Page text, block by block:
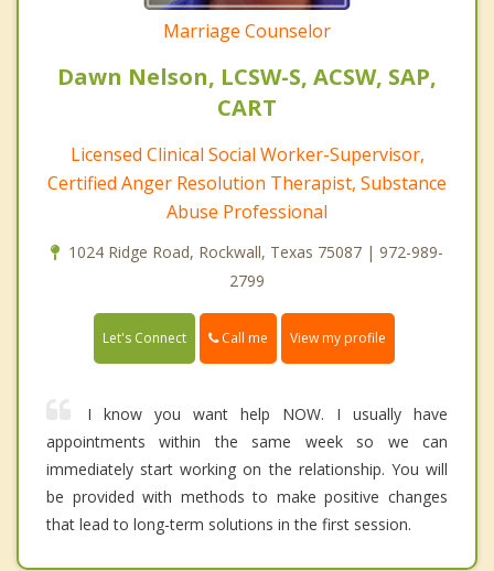
Marriage Counselor
Dawn Nelson, LCSW-S, ACSW, SAP,
CART
Licensed Clinical Social Worker-Supervisor,
Certified Anger Resolution Therapist, Substance
Abuse Professional
1024 Ridge Road, Rockwall, Texas 75087 | 972-989-
2799
Let's Connect Call me View my profile
I know you want help NOW. I usually have
appointments within the same week so we can
immediately start working on the relationship. You will
be provided with methods to make positive changes
that lead to long-term solutions in the first session.